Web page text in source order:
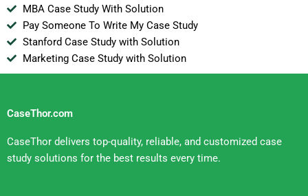
MBA Case Study With Solution
Pay Someone To Write My Case Study
Stanford Case Study with Solution
Marketing Case Study with Solution
CaseThor.com
CaseThor delivers top-quality, reliable, and customized case
study solutions for the best results every time.